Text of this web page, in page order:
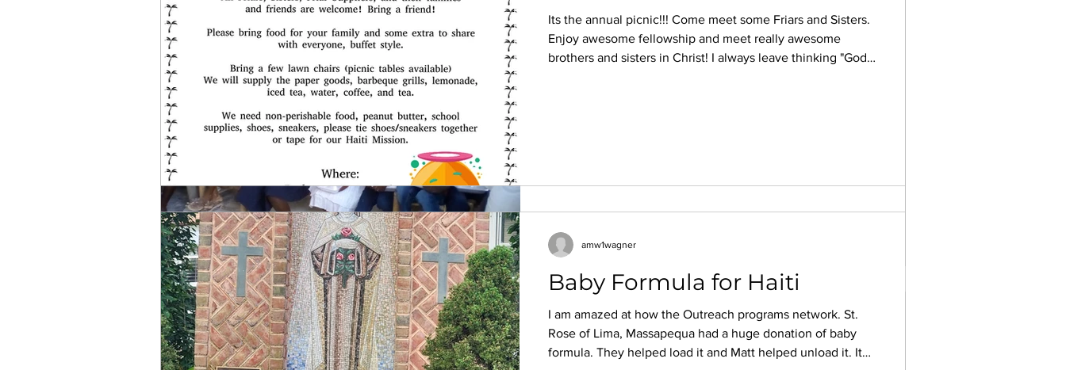
Haiti Pack August 2022
Hope H
Jul 30, 2022
3 min read
Hope H
Jul 30, 2022
3 min read
Its the annual picnic!!! Come meet some Friars and Sisters.
Enjoy awesome fellowship and meet really awesome
brothers and sisters in Christ! I always leave thinking "God
Baby Formula for Haiti
I am amazed at how the Outreach programs network. St.
Rose of Lima, Massapequa had a huge donation of baby
formula. They helped load it and Matt helped unload it. It
amw1wagner